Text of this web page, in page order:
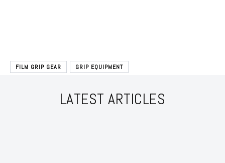
FILM GRIP GEAR GRIP EQUIPMENT
LATEST ARTICLES